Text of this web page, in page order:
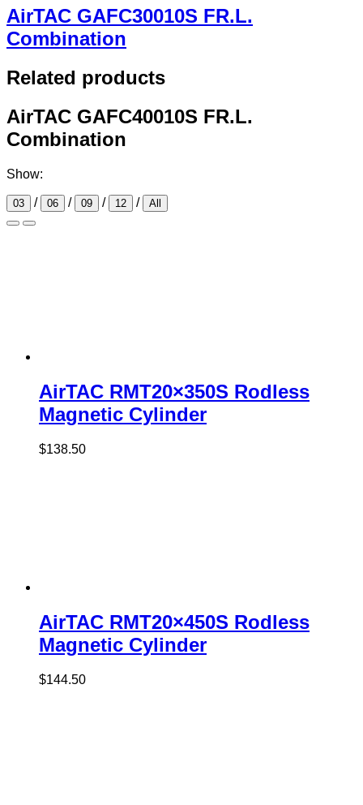
AirTAC GAFC30010S FR.L.
Combination
Related products
AirTAC GAFC40010S FR.L.
Combination
Show:
03 / 06 / 09 / 12 / All
AirTAC RMT20×350S Rodless
Magnetic Cylinder
$138.50
AirTAC RMT20×450S Rodless
Magnetic Cylinder
$144.50